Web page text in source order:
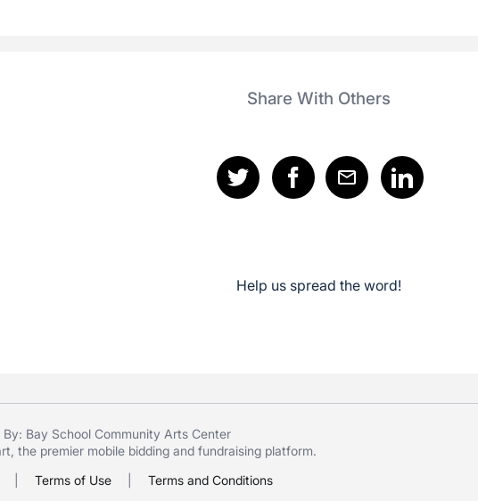
Share With Others
Help us spread the word!
By: Bay School Community Arts Center
, the premier mobile biddingand fundraising platform.
Terms of Use Terms and Conditions